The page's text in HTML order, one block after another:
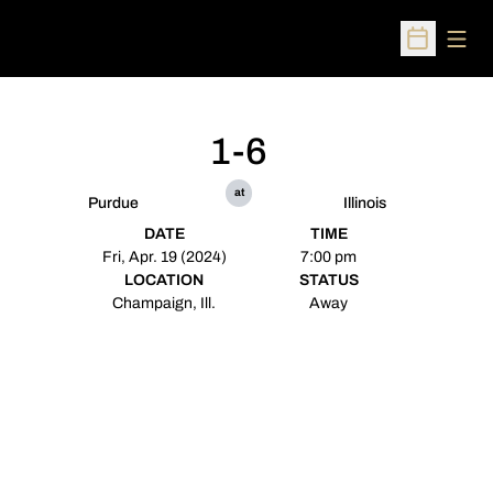
Open
Purdue
1-6
at
Illinois
DATE
Fri, Apr. 19 (2024)
TIME
7:00 pm
LOCATION
Champaign, Ill.
STATUS
Away